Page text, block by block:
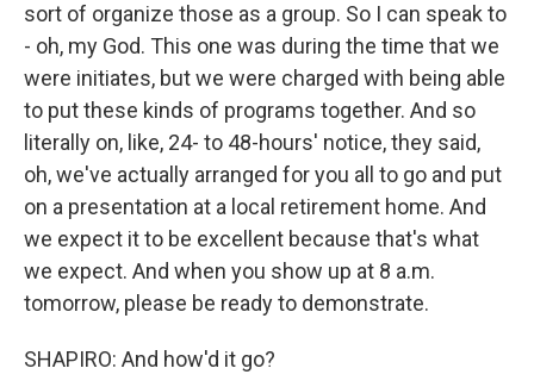
sort of organize those as a group. So I can speak to
- oh, my God. This one was during the time that we
were initiates, but we were charged with being able
to put these kinds of programs together. And so
literally on, like, 24- to 48-hours' notice, they said,
oh, we've actually arranged for you all to go and put
on a presentation at a local retirement home. And
we expect it to be excellent because that's what
we expect. And when you show up at 8 a.m.
tomorrow, please be ready to demonstrate.
SHAPIRO: And how'd it go?